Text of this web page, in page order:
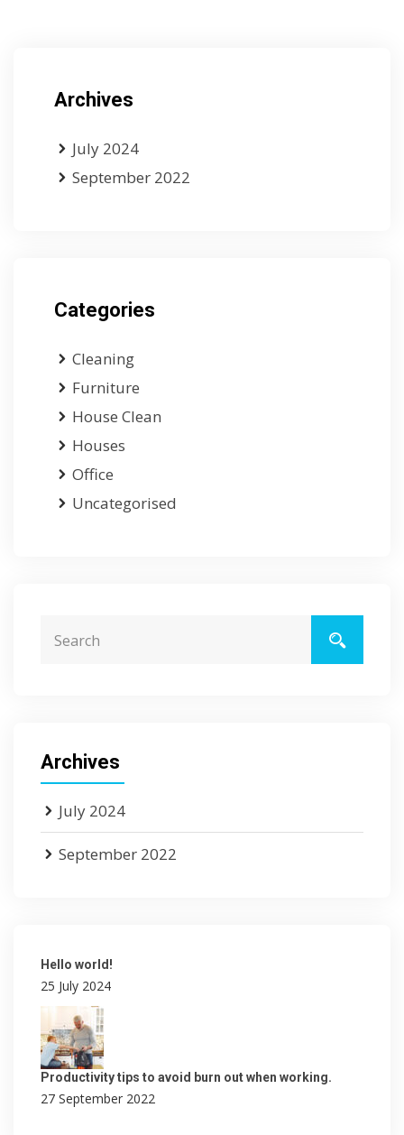
Archives
July 2024
September 2022
Categories
Cleaning
Furniture
House Clean
Houses
Office
Uncategorised
Archives
July 2024
September 2022
Hello world!
25 July 2024
Productivity tips to avoid burn out when working.
27 September 2022